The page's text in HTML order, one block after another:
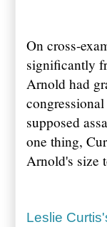
On cross-
significantly
Arnold had
supposed
one thing,
Arnold's size
Leslie